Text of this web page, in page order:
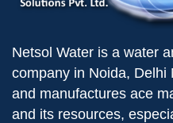
Netsol Water is a water
company in Noida, Delhi
and manufactures ace
and its resources,